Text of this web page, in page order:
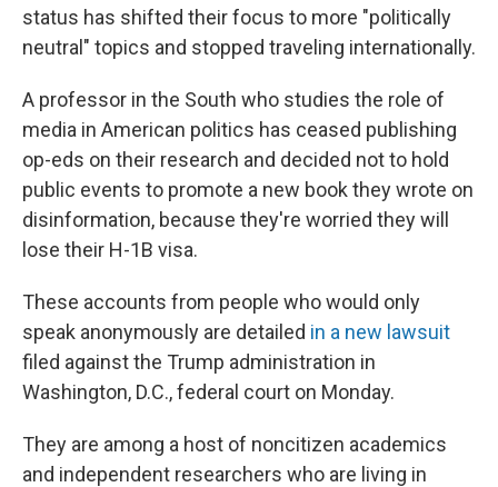
status has shifted their focus to more "politically
neutral" topics and stopped traveling internationally.
A professor in the South who studies the role of
media in American politics has ceased publishing
op-eds on their research and decided not to hold
public events to promote a new book they wrote on
disinformation, because they're worried they will
lose their H-1B visa.
These accounts from people who would only
speak anonymously are detailed in a new lawsuit
filed against the Trump administration in
Washington, D.C., federal court on Monday.
They are among a host of noncitizen academics
and independent researchers who are living in